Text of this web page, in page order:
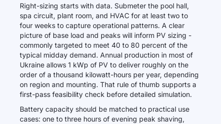
Right-sizing starts with data. Submeter the pool hall,
spa circuit, plant room, and HVAC for at least two to
four weeks to capture operational patterns. A clear
picture of base load and peaks will inform PV sizing -
commonly targeted to meet 40 to 80 percent of the
typical midday demand. Annual production in most of
Ukraine allows 1 kWp of PV to deliver roughly on the
order of a thousand kilowatt-hours per year, depending
on region and mounting. That rule of thumb supports a
first-pass feasibility check before detailed simulation.
Battery capacity should be matched to practical use
cases: one to three hours of evening peak shaving,